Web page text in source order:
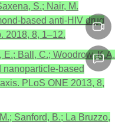
S.; Nair, M.
based anti-HIV drug
2018, 8, 1–12.
Ball, C.; Woodrow, K.A.
nanoparticle-based
PLoS ONE 2013, 8,
Sanford, B.; La Bruzzo,